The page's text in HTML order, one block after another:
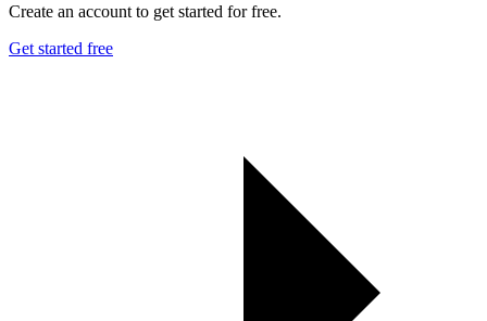
Create an account to get started for free.
Get started free